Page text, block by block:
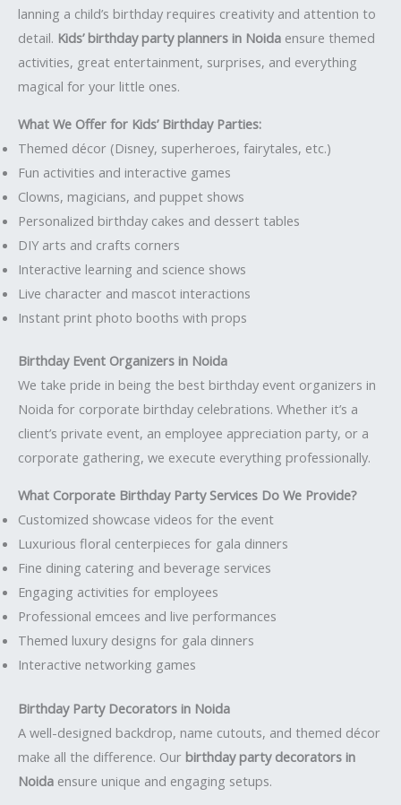
lanning a child’s birthday requires creativity and attention to
detail. Kids’ birthday party planners in Noida ensure themed
activities, great entertainment, surprises, and everything
magical for your little ones.
What We Offer for Kids’ Birthday Parties:
Themed décor (Disney, superheroes, fairytales, etc.)
Fun activities and interactive games
Clowns, magicians, and puppet shows
Personalized birthday cakes and dessert tables
DIY arts and crafts corners
Interactive learning and science shows
Live character and mascot interactions
Instant print photo booths with props
Birthday Event Organizers in Noida
We take pride in being the best birthday event organizers in
Noida for corporate birthday celebrations. Whether it’s a
client’s private event, an employee appreciation party, or a
corporate gathering, we execute everything professionally.
What Corporate Birthday Party Services Do We Provide?
Customized showcase videos for the event
Luxurious floral centerpieces for gala dinners
Fine dining catering and beverage services
Engaging activities for employees
Professional emcees and live performances
Themed luxury designs for gala dinners
Interactive networking games
Birthday Party Decorators in Noida
A well-designed backdrop, name cutouts, and themed décor
make all the difference. Our birthday party decorators in
Noida ensure unique and engaging setups.